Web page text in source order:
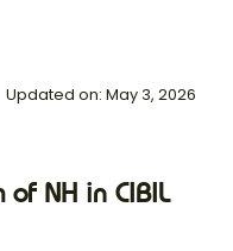
Updated on: May 3, 2026
NH in CIBIL